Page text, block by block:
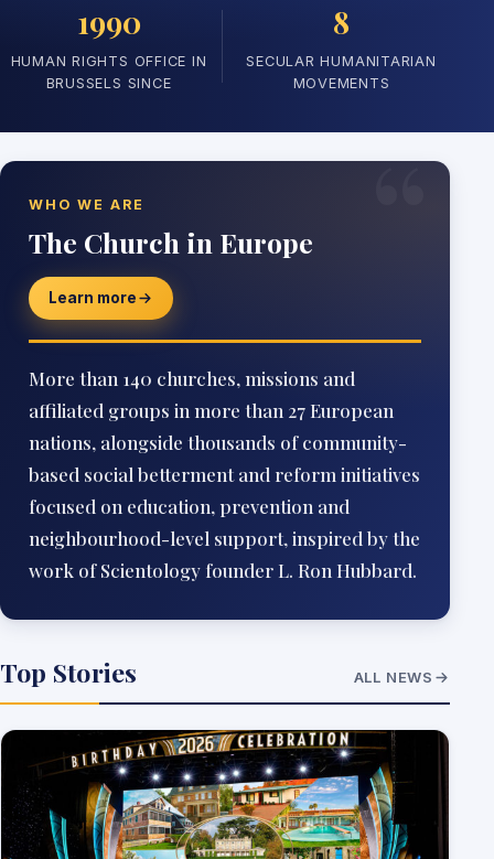
1990
HUMAN RIGHTS OFFICE IN
BRUSSELS SINCE
8
SECULAR HUMANITARIAN
MOVEMENTS
“
WHO WE ARE
The Church in Europe
Learn more
More than 140 churches, missions and
affiliated groups in more than 27 European
nations, alongside thousands of community-
based social betterment and reform initiatives
focused on education, prevention and
neighbourhood-level support, inspired by the
work of Scientology founder L. Ron Hubbard.
Top Stories ALL NEWS